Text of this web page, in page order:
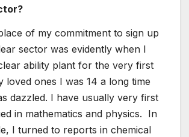
of my commitment to sign up
sector was evidently when I
ability plant for the very first
loved ones I was 14 a long time
dazzled. I have usually very first
in mathematics and physics. In
I turned to reports in chemical